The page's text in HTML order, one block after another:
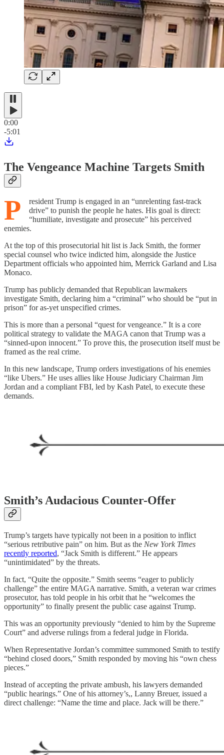
0:00
-5:01
The Vengeance Machine Targets Smith
P
resident Trump is engaged in an “unrelenting fast-track
drive” to punish the people he hates. His goal is direct:
“humiliate, investigate and prosecute” his perceived
enemies.
At the top of this prosecutorial hit list is Jack Smith, the former
special counsel who twice indicted him, alongside the Justice
Department officials who appointed him, Merrick Garland and Lisa
Monaco.
Trump has publicly demanded that Republican lawmakers
investigate Smith, declaring him a “criminal” who should be “put in
prison” for as-yet unspecified crimes.
This is more than a personal “quest for vengeance.” It is a core
political strategy to validate the MAGA canon that Trump was a
“sinned-upon innocent.” To prove this, the prosecution itself must be
framed as the real crime.
In this new landscape, Trump orders investigations of his enemies
“like Ubers.” He uses allies like House Judiciary Chairman Jim
Jordan and a compliant FBI, led by Kash Patel, to execute these
demands.
Smith’s Audacious Counter-Offer
Trump’s targets have typically not been in a position to inflict
“serious retributive pain” on him. But as the New York Times
recently reported, “Jack Smith is different.” He appears
“unintimidated” by the threats.
In fact, “Quite the opposite.” Smith seems “eager to publicly
challenge” the entire MAGA narrative. Smith, a veteran war crimes
prosecutor, has told people in his orbit that he “welcomes the
opportunity” to finally present the public case against Trump.
This was an opportunity previously “denied to him by the Supreme
Court” and adverse rulings from a federal judge in Florida.
When Representative Jordan’s committee summoned Smith to testify
“behind closed doors,” Smith responded by moving his “own chess
pieces.”
Instead of accepting the private ambush, his lawyers demanded
“public hearings.” One of his attorney’s,, Lanny Breuer, issued a
direct challenge: “Name the time and place. Jack will be there.”